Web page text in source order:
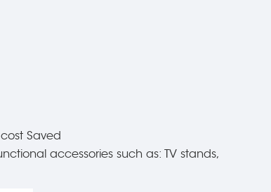
Saved
accessories such as: TV stands,